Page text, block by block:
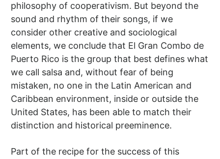
philosophy of cooperativism. But beyond the
sound and rhythm of their songs, if we
consider other creative and sociological
elements, we conclude that El Gran Combo de
Puerto Rico is the group that best defines what
we call salsa and, without fear of being
mistaken, no one in the Latin American and
Caribbean environment, inside or outside the
United States, has been able to match their
distinction and historical preeminence.
Part of the recipe for the success of this